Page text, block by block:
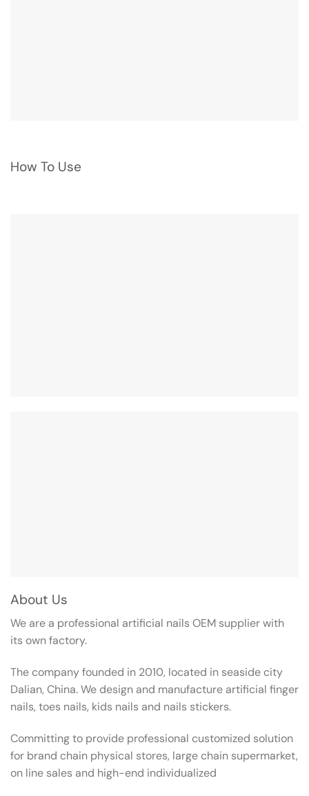
How To Use
About Us
We are a professional artificial nails OEM supplier with
its own factory.
The company founded in 2010, located in seaside city
Dalian, China. We design and manufacture artificial finger
nails, toes nails, kids nails and nails stickers.
Committing to provide professional customized solution
for brand chain physical stores, large chain supermarket,
on line sales and high-end individualized